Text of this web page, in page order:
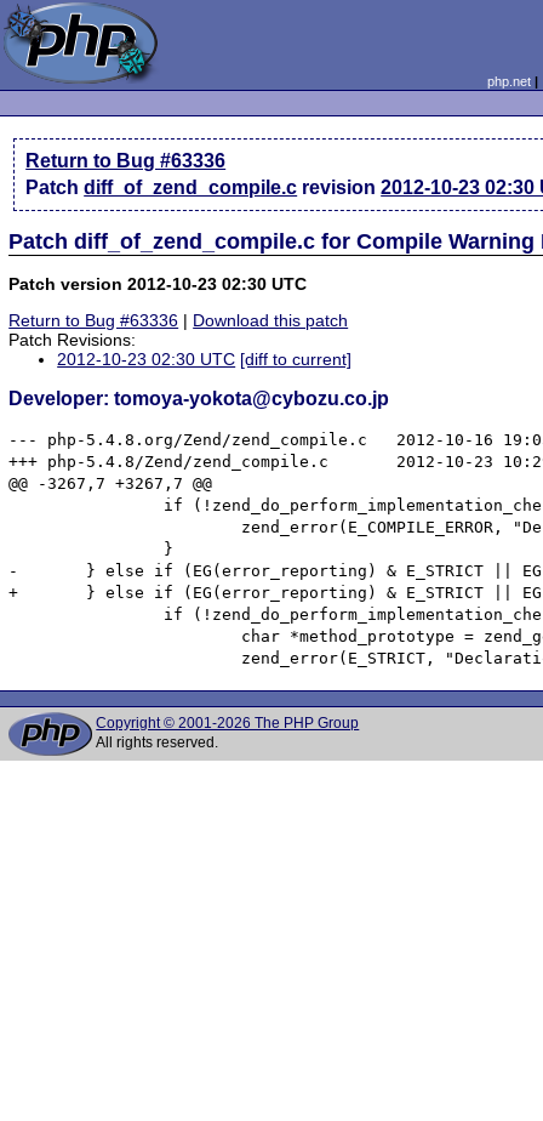
php.net
Return to Bug #63336
Patchdiff_of_zend_compile.c revision2012-10-23 02:30
Patch diff_of_zend_compile.c for Compile Warning
Patch version 2012-10-23 02:30 UTC
Return to Bug #63336 | Download this patch
Patch Revisions:
2012-10-23 02:30 UTC [diff to current]
Developer: tomoya-yokota@cybozu.co.jp
--- php-5.4.8.org/Zend/zend_compile.c	2012-10-16 19:05:41.000000000 +0900
+++ php-5.4.8/Zend/zend_compile.c	2012-10-23 10:29:53.667669001 +0900
@@ -3267,7 +3267,7 @@
-	} else if (EG(error_reporting) & E_STRICT || EG(user_error_handler)) { /* Check E_STRICT (or custom error handler) before the check so that we save some time */
+	} else if (EG(error_reporting) & E_STRICT || EG(user_error_handler_error_reporting) & E_STRICT ) { /* Check E_STRICT (or custom error handler) before the check so that we save some time */
Copyright © 2001-2026 The PHP Group
All rights reserved.